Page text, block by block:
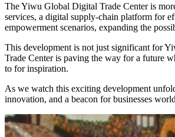
The Yiwu Global Digital Trade Center is
services, a digital supply-chain platform for
empowerment scenarios, expanding the
This development is not just significant for
Trade Center is paving the way for a future
to for inspiration.
As we watch this exciting development
innovation, and a beacon for businesses